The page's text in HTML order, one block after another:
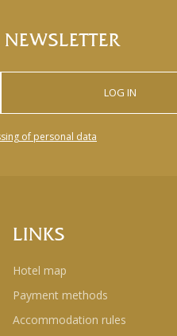
LOG IN
of personal data
LINKS
Hotel map
Payment methods
Accommodation rules